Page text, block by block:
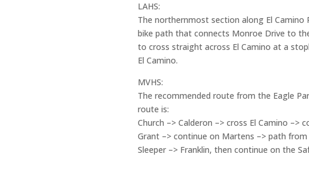
LAHS:
The northernmost section along El Camino
bike path that connects Monroe Drive to
to cross straight across El Camino at a
El Camino.
MVHS:
The recommended route from the Eagle
route is:
Church –> Calderon –> cross El Camino –>
Grant –> continue on Martens –> path
Sleeper –> Franklin, then continue on the